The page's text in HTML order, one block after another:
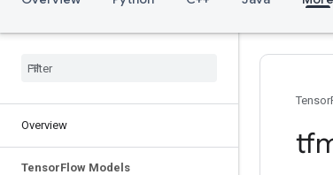
Overview
TensorFlow Models